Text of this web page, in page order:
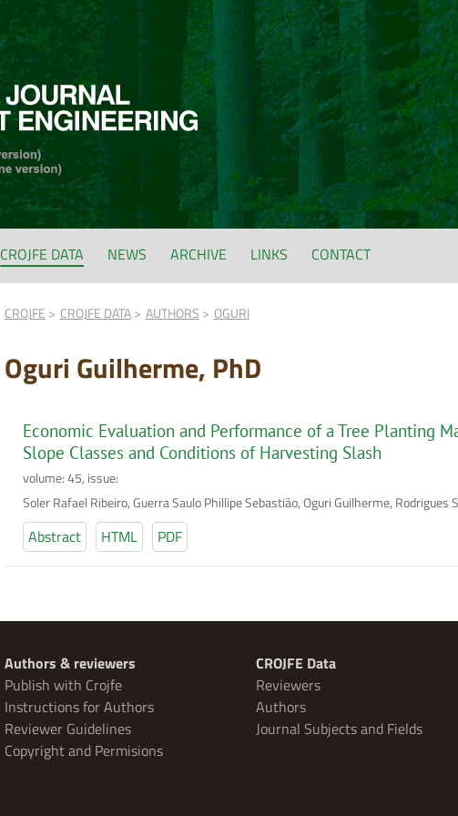
CROJFE DATA NEWS ARCHIVE LINKS CONTACT
CROJFE CROJFE DATA AUTHORS OGURI
Oguri Guilherme, PhD
Economic Evaluation and Performance of a Tree Planting
Slope Classes and Conditions of Harvesting Slash
volume: 45, issue:
Soler Rafael Ribeiro, Guerra Saulo Phillipe Sebastião, Oguri Guilherme, Rodrigues
Abstract HTML PDF
Authors & reviewers
Publish with Crojfe
Instructions for Authors
Reviewer Guidelines
Copyright and Permisions
CROJFE Data
Reviewers
Authors
Journal Subjects and Fields